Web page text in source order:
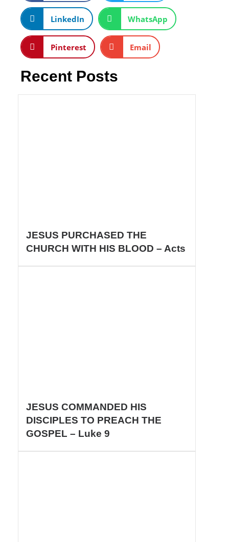
LinkedIn WhatsApp
Pinterest Email
Recent Posts
JESUS PURCHASED THE
CHURCH WITH HIS BLOOD – Acts
JESUS COMMANDED HIS
DISCIPLES TO PREACH THE
GOSPEL – Luke 9